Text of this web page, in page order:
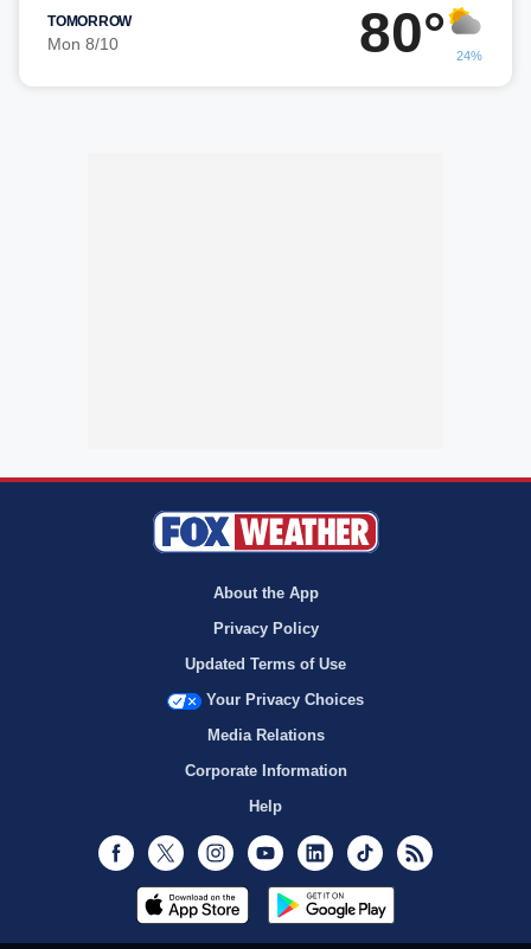
TOMORROW
Mon 8/10 80° 24%
About the App
Privacy Policy
Updated Terms of Use
Your Privacy Choices
Media Relations
Corporate Information
Help
Facebook
Twitter InstagramYoutubeLinkedInTikTok